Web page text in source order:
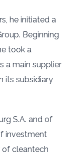
he initiated a
Beginning
took a
a main supplier
its subsidiary
S.A. and of
investment
of cleantech